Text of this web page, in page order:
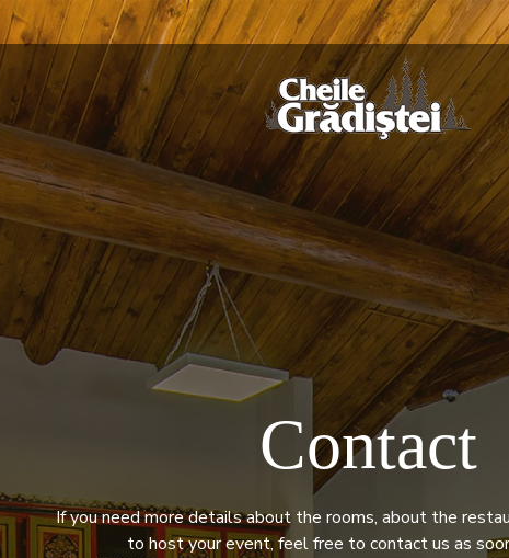
Contact
If you need more details about the rooms, about the
to host your event, feel free to contact us as